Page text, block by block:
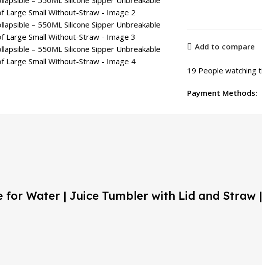
Add to compare
19 People watching
Payment Methods:
for Water | Juice Tumbler with Lid and